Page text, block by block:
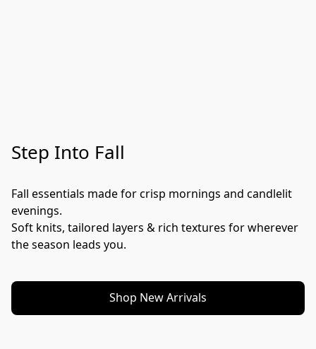
Step Into Fall
Fall essentials made for crisp mornings and candlelit
evenings.
Soft knits, tailored layers & rich textures for wherever
the season leads you.
Shop New Arrivals